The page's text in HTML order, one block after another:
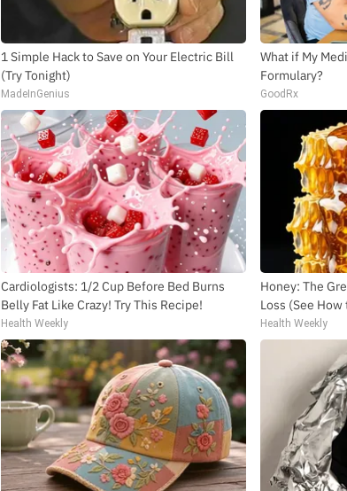
1 Simple Hack to Save on Your Electric Bill
(Try Tonight)
MadeInGenius
What if My
Formulary?
GoodRx
Cardiologists: 1/2 Cup Before Bed Burns
Belly Fat Like Crazy! Try This Recipe!
Health Weekly
Honey: The
Loss (See
Health Weekly
SUBSCRIBE TO
Get the most important